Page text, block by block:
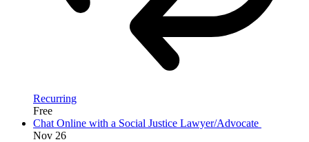
Recurring
Free
Chat Online with a Social Justice Lawyer/Advocate
Nov 26